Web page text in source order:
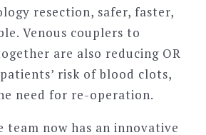
resection, safer, faster,
Venous couplers to
are also reducing OR
risk of blood clots,
need for re-operation.
team now has an innovative